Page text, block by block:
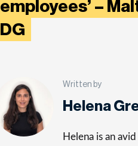
employees’ –
DG
Written by
Helena
Helena is an